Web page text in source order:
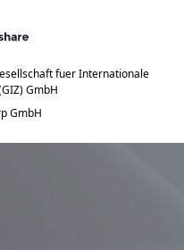
fuer Internationale
GmbH
GmbH